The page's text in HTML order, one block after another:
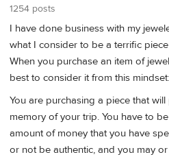
1254 posts
I have done business with my
what I consider to be a terrific
When you purchase an item of
best to consider it from this mindset:
You are purchasing a piece that
memory of your trip. You have to
amount of money that you have
or not be authentic, and you may